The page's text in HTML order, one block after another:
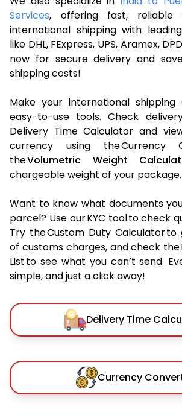
Services, offering fast, reliable
international shipping with
like DHL, FExpress, UPS, Aramex,
now for secure delivery and
shipping costs!
Make your international
easy-to-use tools. Check
Delivery Time Calculator and
currency using the Currency
theVolumetric Weight
chargeable weight of your package.
Want to know what documents
parcel? Use our KYC tool to check
Try the Custom Duty Calculator
of customs charges, and check
List to see what you can’t send.
simple, and just a click away!
Delivery Time
Currency